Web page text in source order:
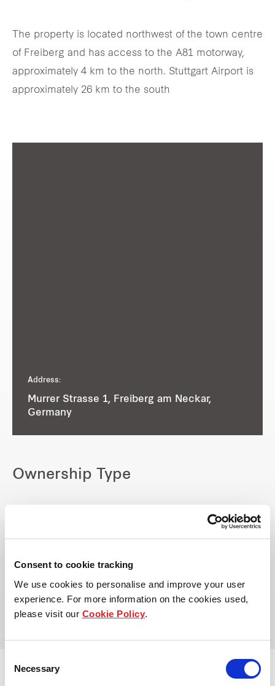
Consent to cookie tracking
We use cookies to personalise and improve your user
experience. For more information on the cookies used,
please visit our Cookie Policy.
Selection
Necessary
The property is located northwest of the town centre
of Freiberg and has access to the A81 motorway,
approximately 4 km to the north. Stuttgart Airport is
approximately 26 km to the south
Address:
Murrer Strasse 1, Freiberg am Neckar,
Germany
Ownership Type
Frasers Logistics & Commercial
Managed by:
Frasers Property Industrial